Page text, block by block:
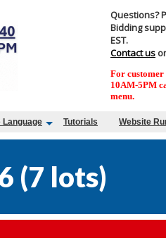
Questions?
Bidding
EST.
Contact us
For customer
10AM-5PM
menu.
Language Tutorials Website
(7 lots)